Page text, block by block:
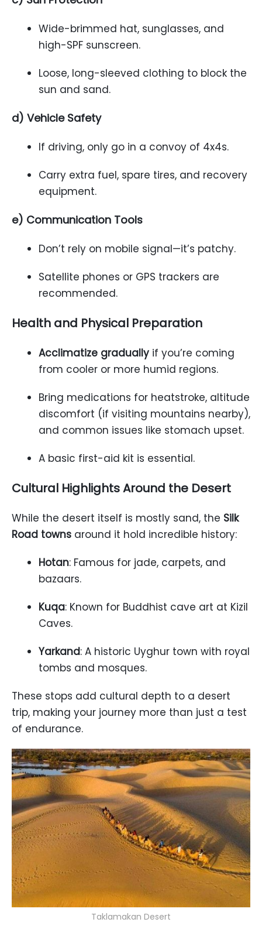
Wide-brimmed hat, sunglasses, and
high-SPF sunscreen.
Loose, long-sleeved clothing to block the
sun and sand.
d) Vehicle Safety
If driving, only go in a convoy of 4x4s.
Carry extra fuel, spare tires, and recovery
equipment.
e) Communication Tools
Don’t rely on mobile signal—it’s patchy.
Satellite phones or GPS trackers are
recommended.
Health and Physical Preparation
Acclimatize gradually if you’re coming
from cooler or more humid regions.
Bring medications for heatstroke, altitude
discomfort (if visiting mountains nearby),
and common issues like stomach upset.
A basic first-aid kit is essential.
Cultural Highlights Around the Desert
While the desert itself is mostly sand, the Silk
Road towns around it hold incredible history:
Hotan: Famous for jade, carpets, and
bazaars.
Kuqa: Known for Buddhist cave art at Kizil
Caves.
Yarkand: A historic Uyghur town with royal
tombs and mosques.
These stops add cultural depth to a desert
trip, making your journey more than just a test
of endurance.
Taklamakan Desert